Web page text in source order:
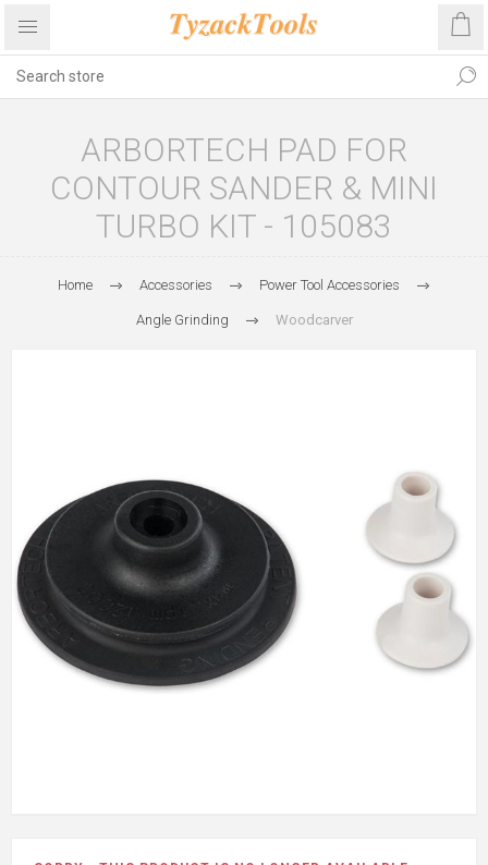
ARBORTECH PAD FOR
CONTOUR SANDER & MINI
TURBO KIT - 105083
Home Accessories Power Tool Accessories
Angle Grinding Woodcarver